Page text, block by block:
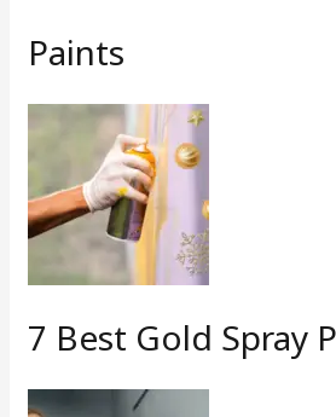
Paints
7 Best Gold Spray